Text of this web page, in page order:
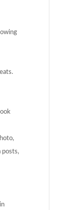
posts,